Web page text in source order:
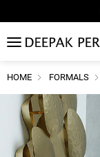
MENU
HOME FORMALS